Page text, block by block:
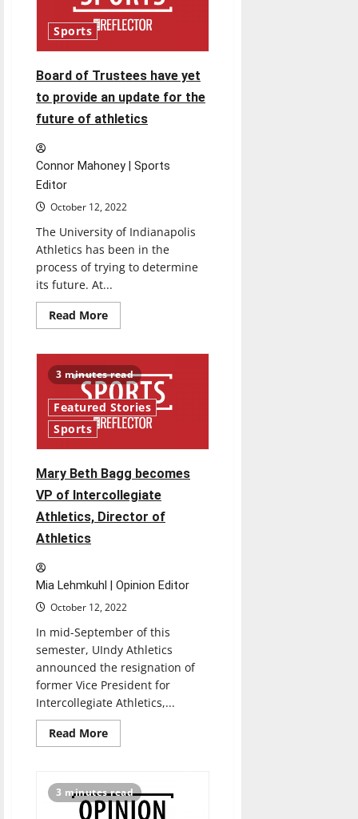
records
Sports
Board of Trustees have yet
to provide an update for the
future of athletics
Connor Mahoney | Sports
Editor
October 12, 2022
The University of Indianapolis
Athletics has been in the
process of trying to determine
its future. At...
Read MoreRead
more
of
Trustees
have
yet
to
provide
an
for
future
of
athletics
3 minutes read
Featured Stories
Sports
Mary Beth Bagg becomes
VP of Intercollegiate
Athletics, Director of
Athletics
Mia Lehmkuhl | Opinion Editor
October 12, 2022
In mid-September of this
semester, UIndy Athletics
announced the resignation of
former Vice President for
Intercollegiate Athletics,...
Read MoreRead
more
Bagg
becomes
VP
3 minutes read